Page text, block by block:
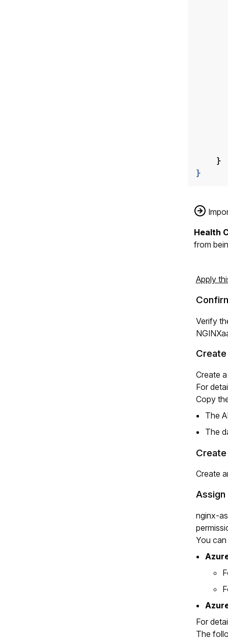
}
}
Health
from
Apply
Verify
Create
Create
For
Copy
The
The
Create
nginx-
You
For
The